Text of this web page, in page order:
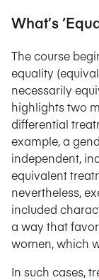
What’s
The course
equality
necessarily
highlights two
differential
example, a
independent,
equivalent
nevertheless,
included
a way that
women, which
In such cases,